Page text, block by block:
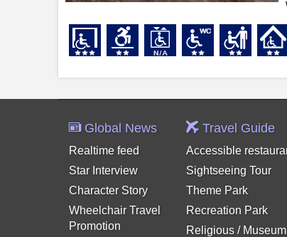
Global News
Realtime feed
Star Interview
Character Story
Wheelchair Travel
Promotion
Travel Guide
Accessible
Sightseeing Tour
Theme Park
Recreation Park
Religious / Museum